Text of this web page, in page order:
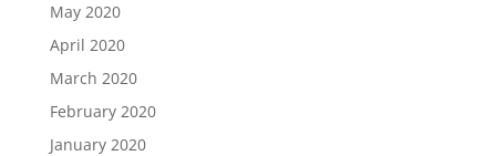
May 2020
April 2020
March 2020
February 2020
January 2020